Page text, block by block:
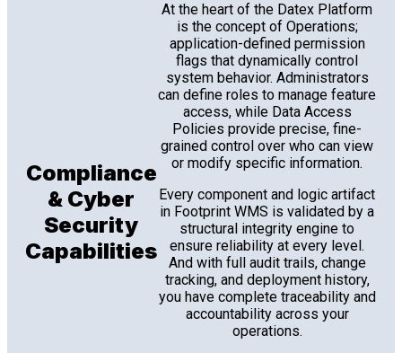
Compliance
& Cyber
Security
Capabilities
At the heart of the Datex Platform
is the concept of Operations;
application-defined permission
flags that dynamically control
system behavior. Administrators
can define roles to manage feature
access, while Data Access
Policies provide precise, fine-
grained control over who can view
or modify specific information.
Every component and logic artifact
in Footprint WMS is validated by a
structural integrity engine to
ensure reliability at every level.
And with full audit trails, change
tracking, and deployment history,
you have complete traceability and
accountability across your
operations.